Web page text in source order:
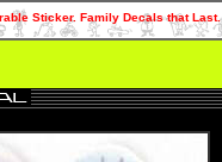
Sticker. Family Decals that Last.